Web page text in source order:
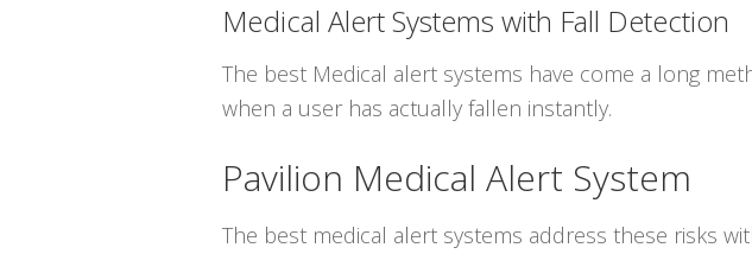
Medical Alert Systems with Fall Detection
The best Medical alert systems have come a long
when a user has actually fallen instantly.
Pavilion Medical Alert System
The best medical alert systems address these risks